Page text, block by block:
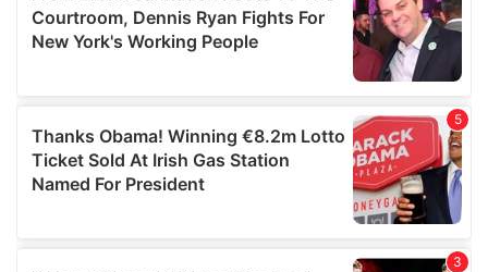
of their services.